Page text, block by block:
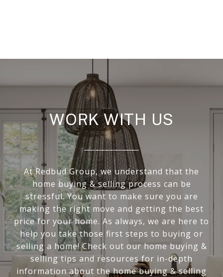
WORK WITH US
At Redbud Group, we understand that the
home buying & selling process can be
stressful. You want to make sure you are
making the right move and getting the best
price for your home. As always, we are here to
help you take those first steps to buying or
selling a home! Check out our home buying &
selling tips and resources for in-depth
information about the home buying & selling